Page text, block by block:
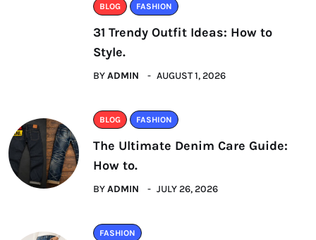
BLOG FASHION
31 Trendy Outfit Ideas: How to
Style.
BYADMIN AUGUST 1, 2026
BLOG FASHION
The Ultimate Denim Care Guide:
How to.
BYADMIN JULY 26, 2026
FASHION